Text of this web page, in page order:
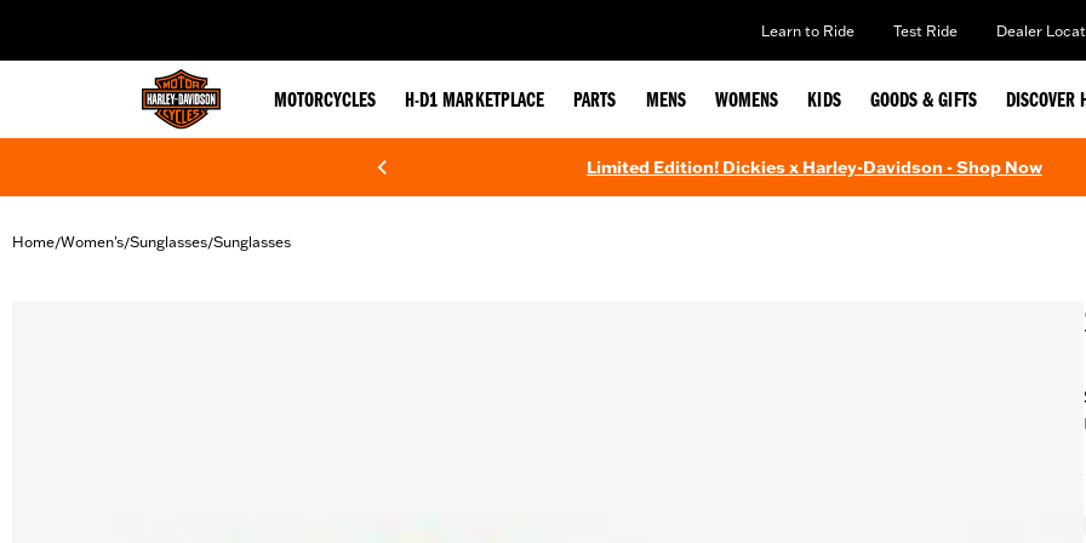
Learn to Ride Test Ride Dealer
MOTORCYCLES H-D1 MARKETPLACE PARTS MENS WOMENS KIDS GOODS & GIFTS DISCOVER
Limited Edition! Dickies x Harley-Davidson - Shop Now
Home/Women's/Sunglasses/Sunglasses